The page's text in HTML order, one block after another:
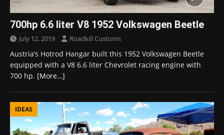
700hp 6.6 liter V8 1952 Volkswagen Beetle
July 12, 2019 Roadkill Customs
Austria’s Hotrod Hangar built this 1952 Volkswagen Beetle
equipped with a V8 6.6 liter Chevrolet racing engine with
700 hp. [More…]
IDEAS